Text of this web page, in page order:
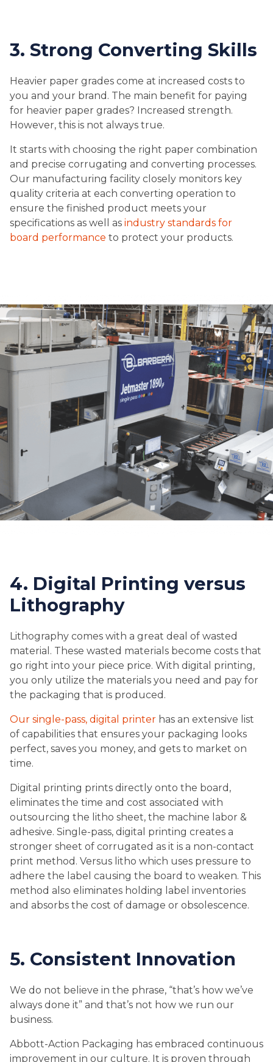
3. Strong Converting Skills
Heavier paper grades come at increased costs to
you and your brand. The main benefit for paying
for heavier paper grades? Increased strength.
However, this is not always true.
It starts with choosing the right paper combination
and precise corrugating and converting processes.
Our manufacturing facility closely monitors key
quality criteria at each converting operation to
ensure the finished product meets your
specifications as well as industry standards for
board performance to protect your products.
4. Digital Printing versus
Lithography
Lithography comes with a great deal of wasted
material. These wasted materials become costs that
go right into your piece price. With digital printing,
you only utilize the materials you need and pay for
the packaging that is produced.
Our single-pass, digital printer has an extensive list
of capabilities that ensures your packaging looks
perfect, saves you money, and gets to market on
time.
Digital printing prints directly onto the board,
eliminates the time and cost associated with
outsourcing the litho sheet, the machine labor &
adhesive. Single-pass, digital printing creates a
stronger sheet of corrugated as it is a non-contact
print method. Versus litho which uses pressure to
adhere the label causing the board to weaken. This
method also eliminates holding label inventories
and absorbs the cost of damage or obsolescence.
5. Consistent Innovation
We do not believe in the phrase, “that’s how we’ve
always done it” and that’s not how we run our
business.
Abbott-Action Packaging has embraced continuous
improvement in our culture. It is proven through